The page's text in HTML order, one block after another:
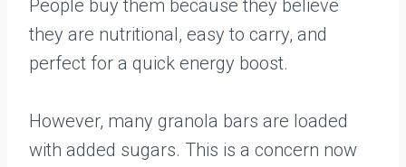
People buy them because they believe
they are nutritional, easy to carry, and
perfect for a quick energy boost.
However, many granola bars are loaded
with added sugars. This is a concern now